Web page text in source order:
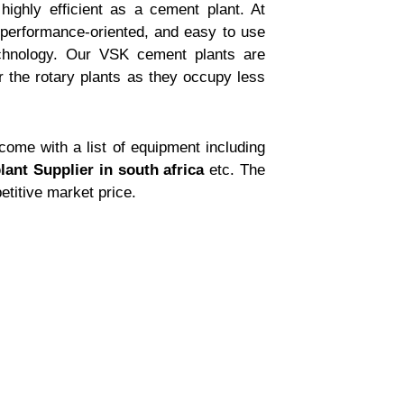
efficient as a cement plant. At
oriented, and easy to use
Our VSK cement plants are
the rotary plants as they occupy less
with a list of equipment including
Supplier in south africaetc. The
market price.